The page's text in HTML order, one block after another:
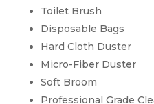
Toilet Brush
Disposable Bags
Hard Cloth Duster
Micro-Fiber Duster
Soft Broom
Professional Grade